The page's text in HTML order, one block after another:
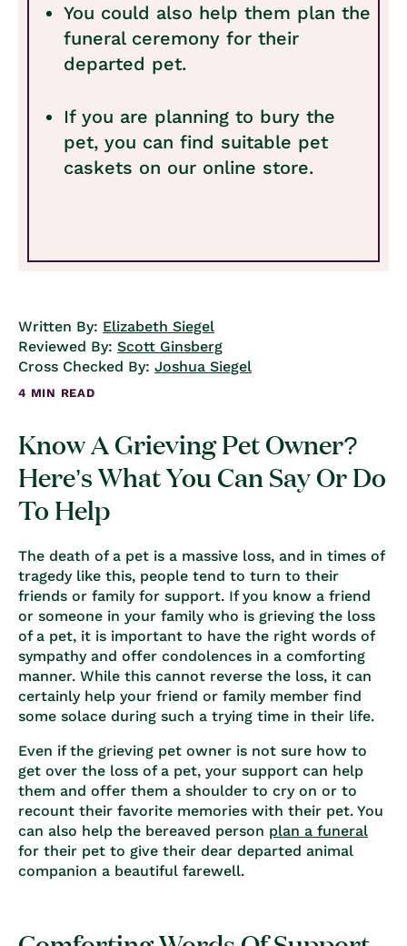
You could also help them plan the
funeral ceremony for their
departed pet.
If you are planning to bury the
pet, you can find suitable pet
caskets on our online store.
Written By: Elizabeth Siegel
Reviewed By: Scott Ginsberg
Cross Checked By: Joshua Siegel
4 MIN READ
Know A Grieving Pet Owner?
Here’s What You Can Say Or Do
To Help
The death of a pet is a massive loss, and in times of
tragedy like this, people tend to turn to their
friends or family for support. If you know a friend
or someone in your family who is grieving the loss
of a pet, it is important to have the right words of
sympathy and offer condolences in a comforting
manner. While this cannot reverse the loss, it can
certainly help your friend or family member find
some solace during such a trying time in their life.
Even if the grieving pet owner is not sure how to
get over the loss of a pet, your support can help
them and offer them a shoulder to cry on or to
recount their favorite memories with their pet. You
can also help the bereaved person plan a funeral
for their pet to give their dear departed animal
companion a beautiful farewell.